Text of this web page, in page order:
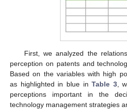
First, we analyzed the
perception on patents and
Based on the variables with high
as highlighted in blue inTable 3,
perceptions important in the
technology management strategies